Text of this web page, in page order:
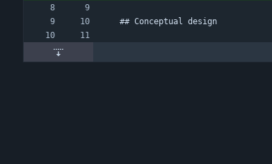
## Conceptual design